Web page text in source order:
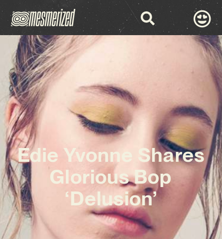
Edie Yvonne Shares
Glorious Bop
‘Delusion’